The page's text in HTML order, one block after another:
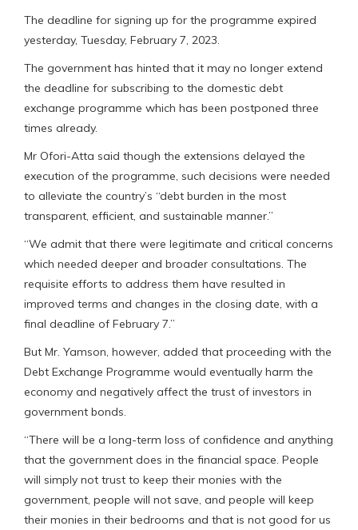
The deadline for signing up for the programme expired
yesterday, Tuesday, February 7, 2023.
The government has hinted that it may no longer extend
the deadline for subscribing to the domestic debt
exchange programme which has been postponed three
times already.
Mr Ofori-Atta said though the extensions delayed the
execution of the programme, such decisions were needed
to alleviate the country’s “debt burden in the most
transparent, efficient, and sustainable manner.”
“We admit that there were legitimate and critical concerns
which needed deeper and broader consultations. The
requisite efforts to address them have resulted in
improved terms and changes in the closing date, with a
final deadline of February 7.”
But Mr. Yamson, however, added that proceeding with the
Debt Exchange Programme would eventually harm the
economy and negatively affect the trust of investors in
government bonds.
“There will be a long-term loss of confidence and anything
that the government does in the financial space. People
will simply not trust to keep their monies with the
government, people will not save, and people will keep
their monies in their bedrooms and that is not good for us